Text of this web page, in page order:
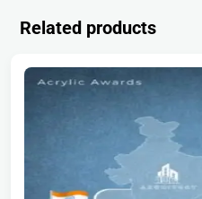
Related products